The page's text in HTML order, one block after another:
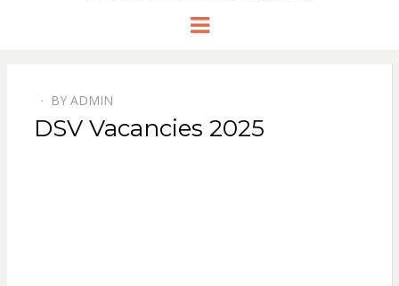
Menu
BY ADMIN
DSV Vacancies 2025